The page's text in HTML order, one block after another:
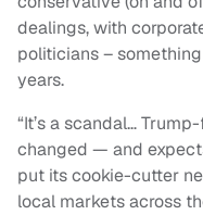
dealings, with
politicians –
years.
“It’s a scandal…
changed — and
put its cookie-cutter
local markets across